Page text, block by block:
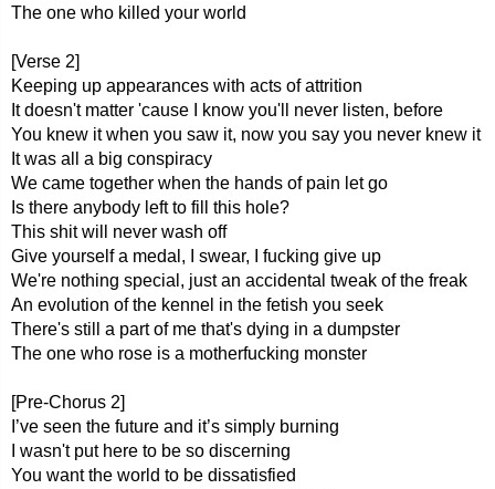
The one who killed your world
[Verse 2]
Keeping up appearances with acts of attrition
It doesn't matter 'cause I know you'll never listen, before
You knew it when you saw it, now you say you never knew it
It was all a big conspiracy
We came together when the hands of pain let go
Is there anybody left to fill this hole?
This shit will never wash off
Give yourself a medal, I swear, I fucking give up
We're nothing special, just an accidental tweak of the freak
An evolution of the kennel in the fetish you seek
There's still a part of me that's dying in a dumpster
The one who rose is a motherfucking monster
[Pre-Chorus 2]
I’ve seen the future and it’s simply burning
I wasn't put here to be so discerning
You want the world to be dissatisfied